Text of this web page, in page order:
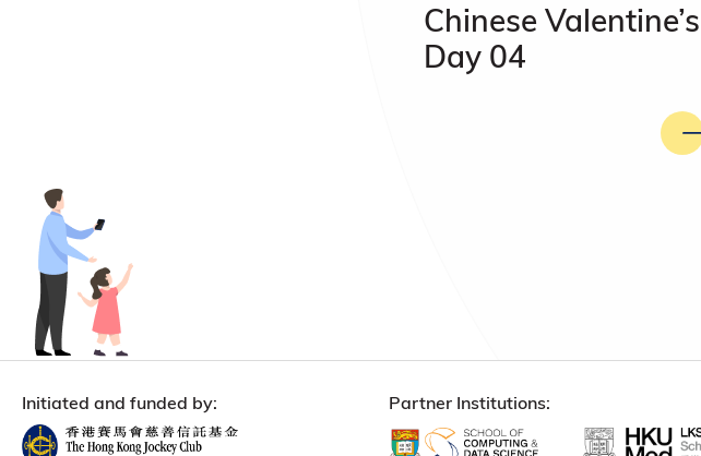
Chinese Valentine’s
Day 04
Initiated and funded by: Partner Institutions: